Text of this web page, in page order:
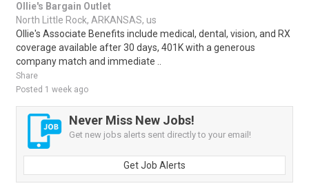
Ollie's Bargain Outlet
North Little Rock, ARKANSAS, us
Ollie's Associate Benefits include medical, dental, vision, and RX
coverage available after 30 days, 401K with a generous
company match and immediate ..
Share
Posted 1 week ago
Never Miss New Jobs!
Get new jobs alerts sent directly to your email!
Get Job Alerts